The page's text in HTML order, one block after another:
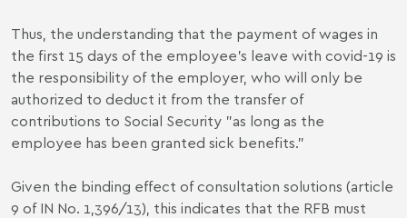
Thus, the understanding that the payment of wages in
the first 15 days of the employee's leave with covid-19 is
the responsibility of the employer, who will only be
authorized to deduct it from the transfer of
contributions to Social Security "as long as the
employee has been granted sick benefits.”
Given the binding effect of consultation solutions (article
9 of IN No. 1,396/13), this indicates that the RFB must